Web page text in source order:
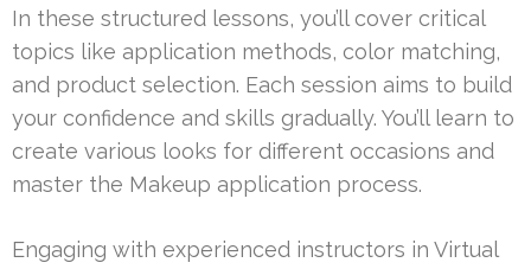
In these structured lessons, you’ll cover critical
topics like application methods, color matching,
and product selection. Each session aims to build
your confidence and skills gradually. You’ll learn to
create various looks for different occasions and
master the Makeup application process.
Engaging with experienced instructors in Virtual